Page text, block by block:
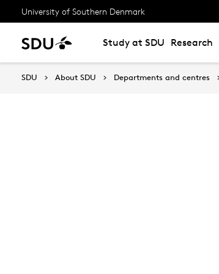
University of Southern Denmark
Study at SDU Research
SDU About SDU Departments and centres